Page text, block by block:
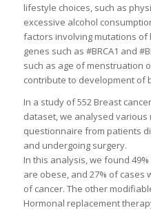
lifestyle choices, such as
excessive alcohol
factors involving mutations
genes such as #BRCA1 and
such as age of menstruation
contribute to development of
In a study of 552 Breast
dataset, we analysed
questionnaire from patients
and undergoing surgery.
In this analysis, we found
are obese, and 27% of
of cancer. The other
Hormonal replacement